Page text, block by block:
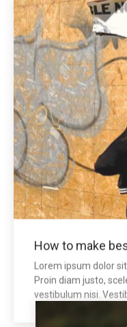
How to make
Proin diam justo,
vestibulum nisi.